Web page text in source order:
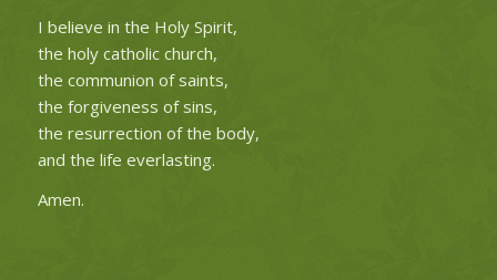
I believe in the Holy Spirit,
the holy catholic church,
the communion of saints,
the forgiveness of sins,
the resurrection of the body,
and the life everlasting.
Amen.